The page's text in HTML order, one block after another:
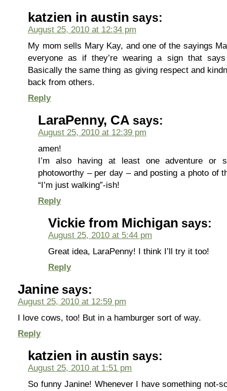
katzien in austin says:
August 25, 2010 at 12:34 pm
My mom sells Mary Kay, and one of the sayings
everyone as if they’re wearing a sign that says
Basically the same thing as giving respect and
back from others.
Reply
LaraPenny, CA says:
August 25, 2010 at 12:39 pm
amen!
I’m also having at least one adventure or
photoworthy – per day – and posting a photo of
“I’m just walking”-ish!
Reply
Vickie from Michigan says:
August 25, 2010 at 5:44 pm
Great idea, LaraPenny! I think I’ll try it too!
Reply
Janine says:
August 25, 2010 at 12:59 pm
I love cows, too! But in a hamburger sort of way.
Reply
katzien in austin says:
August 25, 2010 at 1:51 pm
So funny Janine! Whenever I have something not-